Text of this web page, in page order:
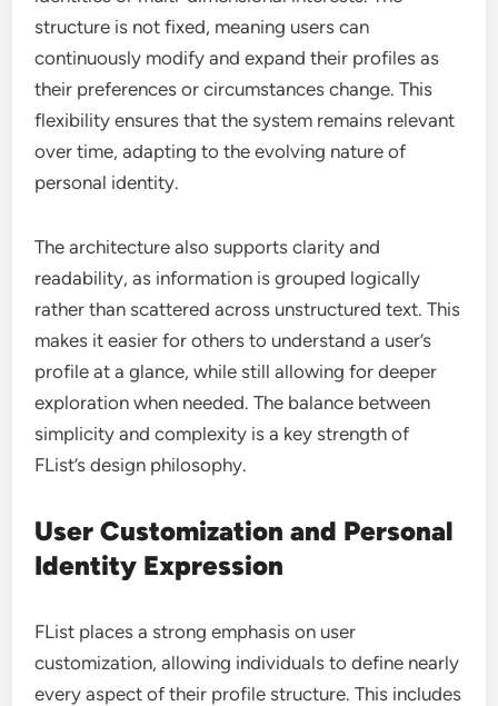
structure is not fixed, meaning users can
continuously modify and expand their profiles as
their preferences or circumstances change. This
flexibility ensures that the system remains relevant
over time, adapting to the evolving nature of
personal identity.
The architecture also supports clarity and
readability, as information is grouped logically
rather than scattered across unstructured text. This
makes it easier for others to understand a user’s
profile at a glance, while still allowing for deeper
exploration when needed. The balance between
simplicity and complexity is a key strength of
FList’s design philosophy.
User Customization and Personal
Identity Expression
FList places a strong emphasis on user
customization, allowing individuals to define nearly
every aspect of their profile structure. This includes